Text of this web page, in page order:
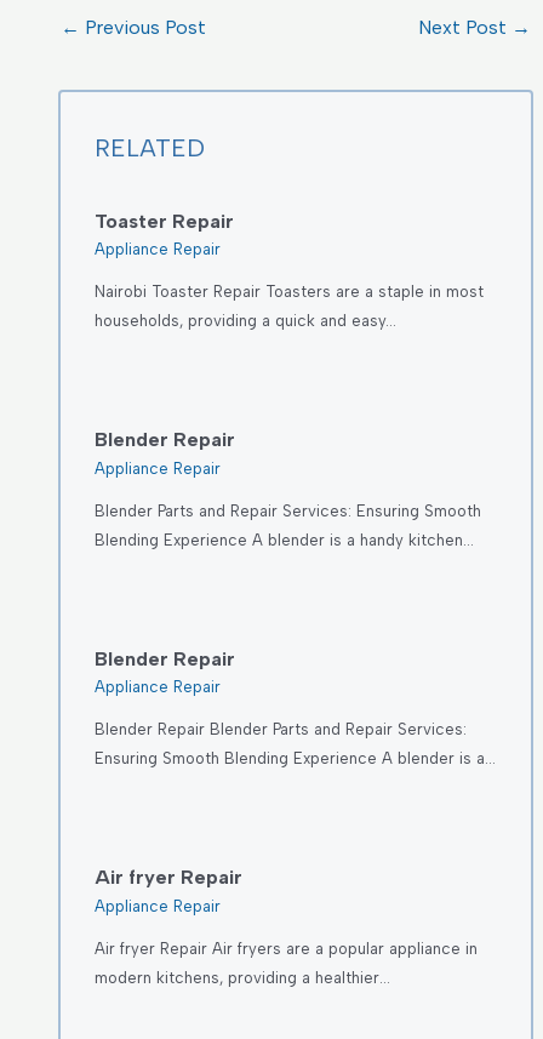
← Previous Post Next Post →
RELATED
Toaster Repair
Appliance Repair
Nairobi Toaster Repair Toasters are a staple in most
households, providing a quick and easy…
Blender Repair
Appliance Repair
Blender Parts and Repair Services: Ensuring Smooth
Blending Experience A blender is a handy kitchen…
Blender Repair
Appliance Repair
Blender Repair Blender Parts and Repair Services:
Ensuring Smooth Blending Experience A blender is a…
Air fryer Repair
Appliance Repair
Air fryer Repair Air fryers are a popular appliance in
modern kitchens, providing a healthier…